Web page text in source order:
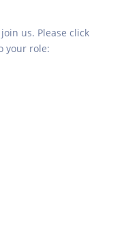
us. Please click
your role: